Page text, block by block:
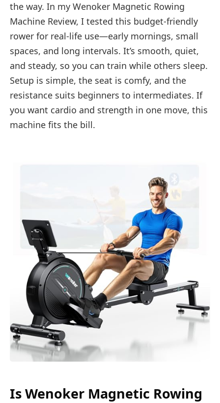
the way. In my Wenoker Magnetic Rowing
Machine Review, I tested this budget-friendly
rower for real-life use—early mornings, small
spaces, and long intervals. It’s smooth, quiet,
and steady, so you can train while others sleep.
Setup is simple, the seat is comfy, and the
resistance suits beginners to intermediates. If
you want cardio and strength in one move, this
machine fits the bill.
Is Wenoker Magnetic Rowing